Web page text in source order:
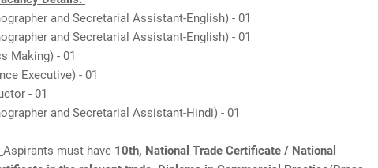
and Secretarial Assistant-English) - 01
and Secretarial Assistant-English) - 01
Making) - 01
Executive) - 01
- 01
and Secretarial Assistant-Hindi) - 01
Aspirants must have 10th, National Trade Certificate / National